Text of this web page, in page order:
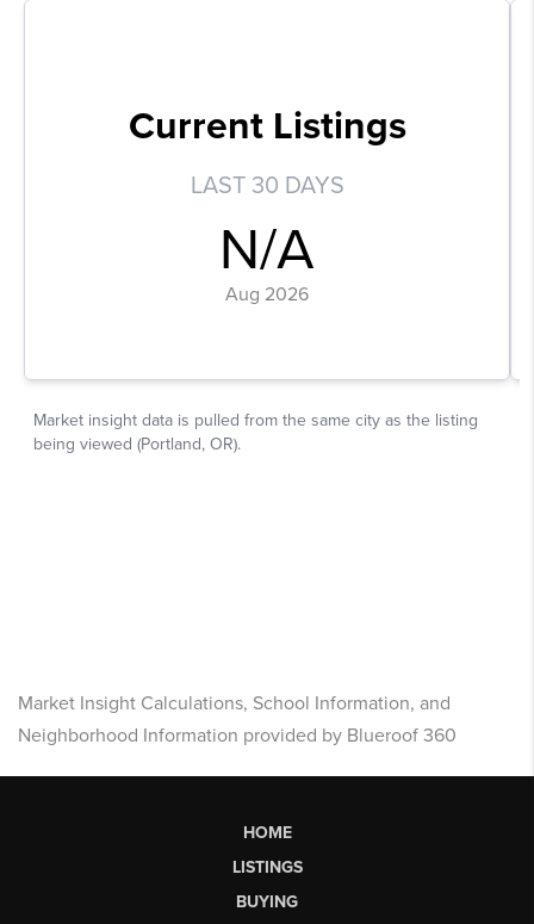
Market Insight Calculations, School Information, and
Neighborhood Information provided by Blueroof 360
HOME
LISTINGS
BUYING